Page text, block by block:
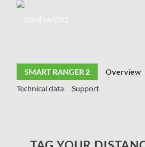
SMART RANGER 2 Overview
Technical data
Support